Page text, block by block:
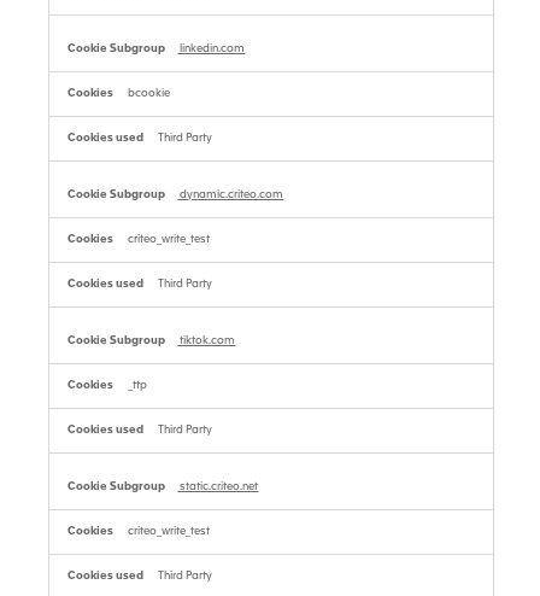
linkedin.com
bcookie
Third Party
dynamic.criteo.com
criteo_write_test
Third Party
tiktok.com
_ttp
Third Party
static.criteo.net
criteo_write_test
Third Party